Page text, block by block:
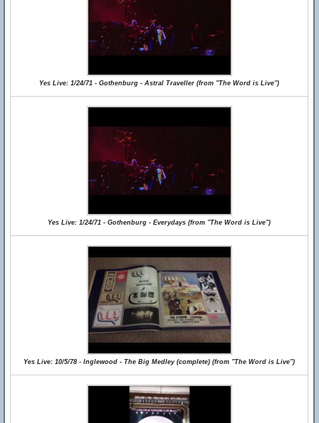
Yes Live: 1/24/71 - Gothenburg - Astral Traveller (from "The Word is Live")
Yes Live: 1/24/71 - Gothenburg - Everydays (from "The Word is Live")
Yes Live: 10/5/78 - Inglewood - The Big Medley (complete) (from "The Word is Live")